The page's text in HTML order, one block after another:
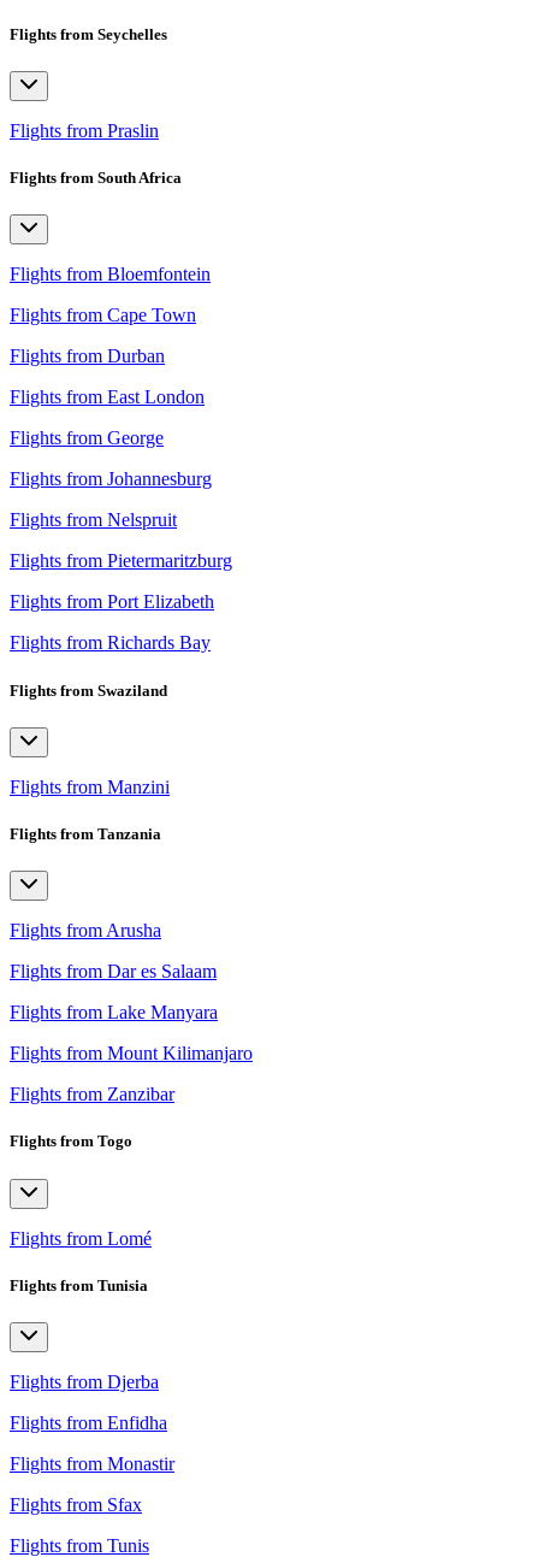
Flights from Seychelles
Flights from Praslin
Flights from South Africa
Flights from Bloemfontein
Flights from Cape Town
Flights from Durban
Flights from East London
Flights from George
Flights from Johannesburg
Flights from Nelspruit
Flights from Pietermaritzburg
Flights from Port Elizabeth
Flights from Richards Bay
Flights from Swaziland
Flights from Manzini
Flights from Tanzania
Flights from Arusha
Flights from Dar es Salaam
Flights from Lake Manyara
Flights from Mount Kilimanjaro
Flights from Zanzibar
Flights from Togo
Flights from Lomé
Flights from Tunisia
Flights from Djerba
Flights from Enfidha
Flights from Monastir
Flights from Sfax
Flights from Tunis